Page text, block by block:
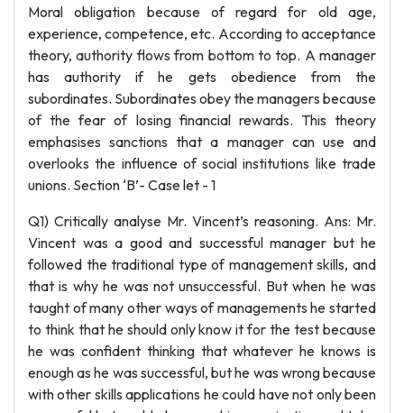
Moral obligation because of regard for old age,
experience, competence, etc. According to acceptance
theory, authority flows from bottom to top. A manager
has authority if he gets obedience from the
subordinates. Subordinates obey the managers because
of the fear of losing financial rewards. This theory
emphasises sanctions that a manager can use and
overlooks the influence of social institutions like trade
unions. Section ‘B’- Case let - 1
Q1) Critically analyse Mr. Vincent’s reasoning. Ans: Mr.
Vincent was a good and successful manager but he
followed the traditional type of management skills, and
that is why he was not unsuccessful. But when he was
taught of many other ways of managements he started
to think that he should only know it for the test because
he was confident thinking that whatever he knows is
enough as he was successful, but he was wrong because
with other skills applications he could have not only been